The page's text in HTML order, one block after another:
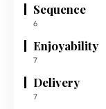
Sequence
6
Enjoyability
7
Delivery
7